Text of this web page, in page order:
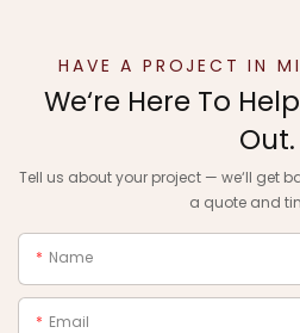
HAVE A PROJECT IN
We‘re Here To
Out.
Tell us about your project — we‘ll get
a quote and
Name
Email